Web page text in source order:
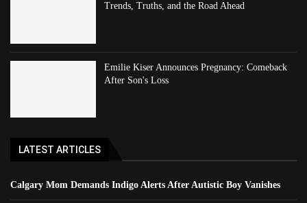
Trends, Truths, and the Road Ahead
Emilie Kiser Announces Pregnancy: Comeback
After Son's Loss
LATEST ARTICLES
Calgary Mom Demands Indigo Alerts After Autistic Boy Vanishes